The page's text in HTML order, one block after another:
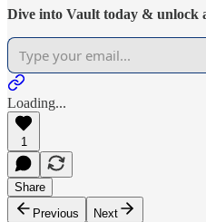
Dive into Vault today & unlock
Loading...
1
Share
Previous
Next